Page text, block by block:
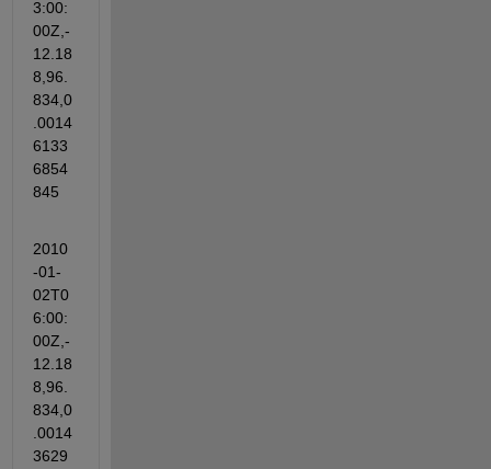
3:00:
00Z,-
12.18
8,96.
834,0
.0014
6133
6854
845
2010
-01-
02T0
6:00:
00Z,-
12.18
8,96.
834,0
.0014
3629